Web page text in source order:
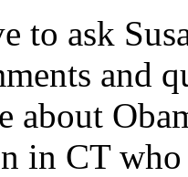
to ask
and
about
in CT